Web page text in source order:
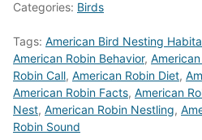
Categories: Birds
Tags: American Bird Nesting
American Robin Behavior,
Robin Call, American Robin Diet,
American Robin Facts, American
Nest, American Robin Nestling,
Robin Sound